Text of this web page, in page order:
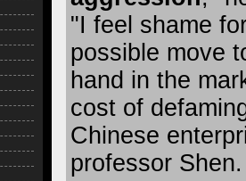
"I feel shame
possible move
hand in the
cost of
Chinese
professor Shen.